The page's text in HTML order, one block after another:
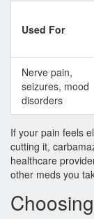
Used For
Nerve pain,
seizures, mood
disorders
If your pain feels
cutting it,
healthcare
other meds you